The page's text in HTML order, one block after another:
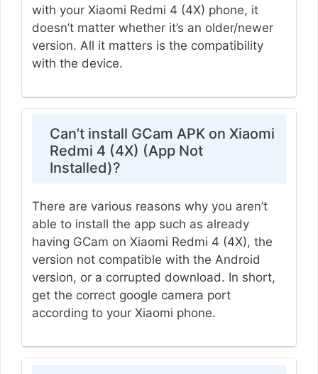
with your Xiaomi Redmi 4 (4X) phone, it
doesn’t matter whether it’s an older/newer
version. All it matters is the compatibility
with the device.
Can’t install GCam APK on Xiaomi
Redmi 4 (4X) (App Not
Installed)?
There are various reasons why you aren’t
able to install the app such as already
having GCam on Xiaomi Redmi 4 (4X), the
version not compatible with the Android
version, or a corrupted download. In short,
get the correct google camera port
according to your Xiaomi phone.